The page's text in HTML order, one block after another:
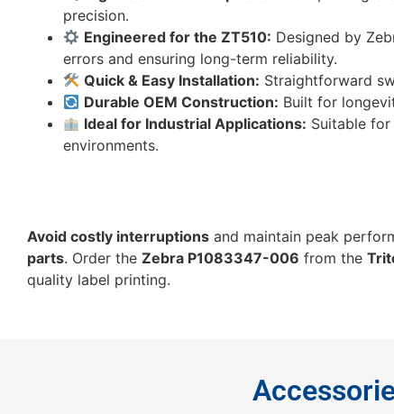
precision.
Engineered for the ZT510: Designed by
errors and ensuring long-term reliability.
Quick & Easy Installation: Straightforward
Durable OEM Construction: Built for
Ideal for Industrial Applications: Suitable
environments.
Avoid costly interruptions and maintain peak
parts. Order the Zebra P1083347-006 from the
quality label printing.